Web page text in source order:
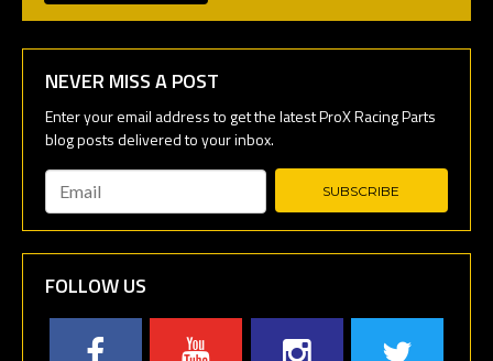
NEVER MISS A POST
Email *
FOLLOW US